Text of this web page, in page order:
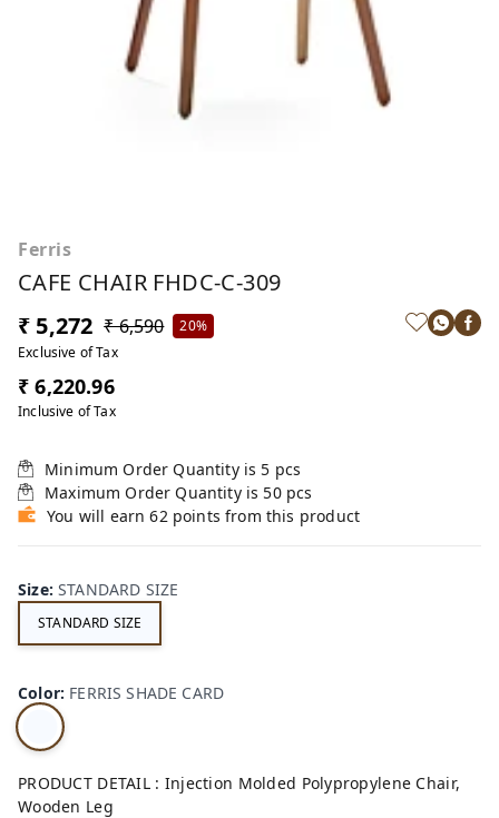
Ferris
CAFE CHAIR FHDC-C-309
₹ 5,272 ₹ 6,590
20%
Exclusive of Tax
₹ 6,220.96
Inclusive of Tax
Minimum Order Quantity is 5 pcs
Maximum Order Quantity is 50 pcs
You will earn 62 points from this product
Size:STANDARD SIZE
STANDARD SIZE
Color: FERRIS SHADE CARD
PRODUCT DETAIL : Injection Molded Polypropylene Chair,
Wooden Leg